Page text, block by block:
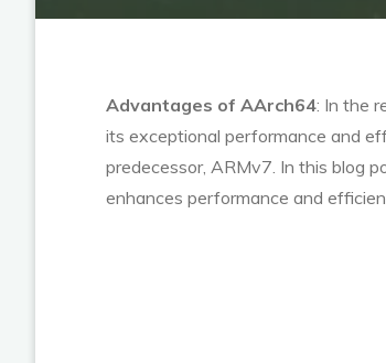
Advantages of AArch64: In the
its exceptional performance and
predecessor, ARMv7. In this blog
enhances performance and